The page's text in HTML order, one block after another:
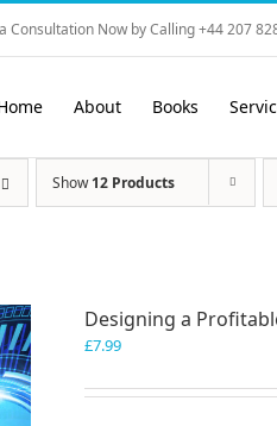
Consultation Now by Calling +44 207
About Books
Show12 Products
Designing a
£7.99